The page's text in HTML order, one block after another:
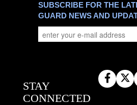
SUBSCRIBE FOR THE
GUARD NEWS AND
STAY
CONNECTED